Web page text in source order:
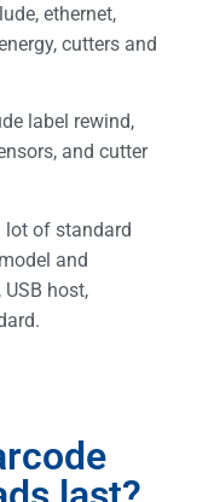
ethernet,
cutters and
label rewind,
and cutter
lot of standard
and
host,